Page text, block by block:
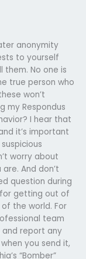
anonymity
to yourself
them. No one is
true person who
won’t
my Respondus
I hear that
it’s important
worry about
And don’t
question during
getting out of
the world. For
team
and report any
you send it,
“Bomber”